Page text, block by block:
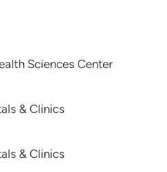
Sciences Center
& Clinics
& Clinics